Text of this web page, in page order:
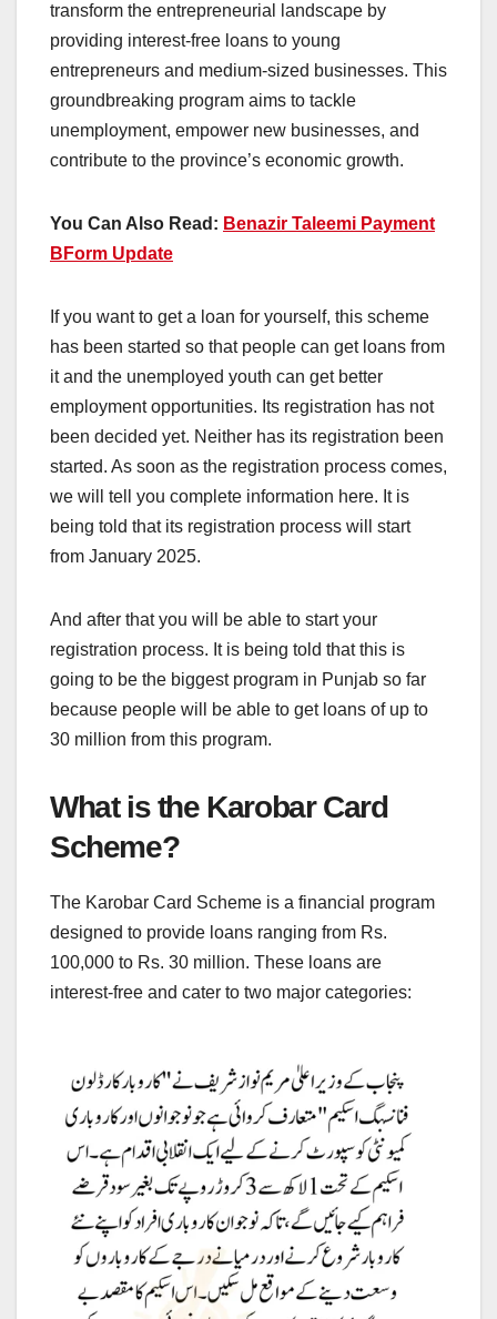
transform the entrepreneurial landscape by
providing interest-free loans to young
entrepreneurs and medium-sized businesses. This
groundbreaking program aims to tackle
unemployment, empower new businesses, and
contribute to the province’s economic growth.
You Can Also Read: Benazir Taleemi Payment
BForm Update
If you want to get a loan for yourself, this scheme
has been started so that people can get loans from
it and the unemployed youth can get better
employment opportunities. Its registration has not
been decided yet. Neither has its registration been
started. As soon as the registration process comes,
we will tell you complete information here. It is
being told that its registration process will start
from January 2025.
And after that you will be able to start your
registration process. It is being told that this is
going to be the biggest program in Punjab so far
because people will be able to get loans of up to
30 million from this program.
What is the Karobar Card
Scheme?
The Karobar Card Scheme is a financial program
designed to provide loans ranging from Rs.
100,000 to Rs. 30 million. These loans are
interest-free and cater to two major categories: